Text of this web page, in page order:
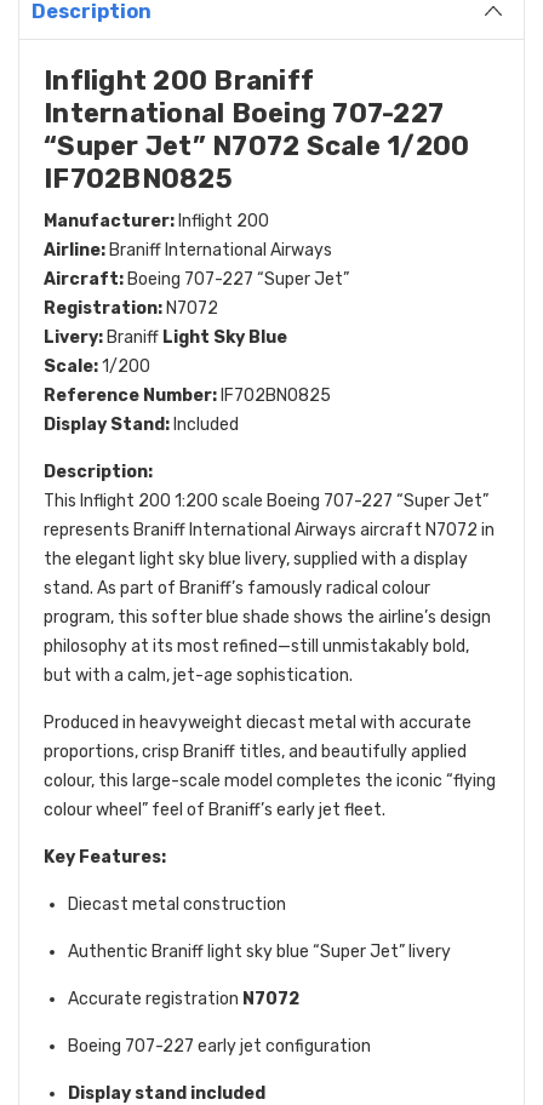
Description
Inflight 200 Braniff
International Boeing 707-227
“Super Jet” N7072 Scale 1/200
IF702BN0825
Manufacturer: Inflight 200
Airline: Braniff International Airways
Aircraft: Boeing 707-227 “Super Jet”
Registration: N7072
Livery: Braniff Light Sky Blue
Scale:1/200
Reference Number: IF702BN0825
Display Stand: Included
Description:
This Inflight 200 1:200 scale Boeing 707-227 “Super Jet”
represents Braniff International Airways aircraft N7072 in
the elegant light sky blue livery, supplied with a display
stand. As part of Braniff’s famously radical colour
program, this softer blue shade shows the airline’s design
philosophy at its most refined—still unmistakably bold,
but with a calm, jet-age sophistication.
Produced in heavyweight diecast metal with accurate
proportions, crisp Braniff titles, and beautifully applied
colour, this large-scale model completes the iconic “flying
colour wheel” feel of Braniff’s early jet fleet.
Key Features:
Diecast metal construction
Authentic Braniff light sky blue “Super Jet” livery
Accurate registration N7072
Boeing 707-227 early jet configuration
Display stand included